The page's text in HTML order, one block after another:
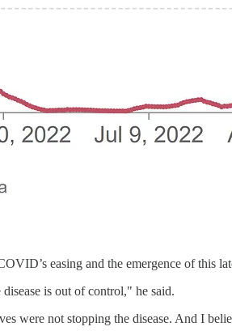
easing and the emergence of this
is out of control," he said.
were not stopping the disease. And I